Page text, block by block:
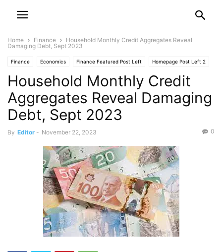
Home Finance
Household Monthly Credit Aggregates Reveal
Damaging Debt, Sept 2023
Finance Economics Finance Featured Post Left Homepage Post Left 2
Household Monthly Credit
Aggregates Reveal Damaging
Debt, Sept 2023
By Editor - November 22, 2023 0